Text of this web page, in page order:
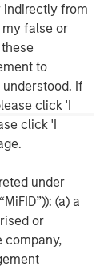
indirectly from
false or
to
If
click 'I
click 'I
under
(a) a
or
company,
for all
to the
not necessarily
the
carefully
managers,